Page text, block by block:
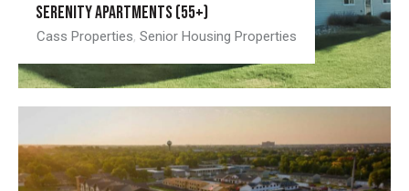
Serenity Apartments (55+)
Cass Properties, Senior Housing Properties